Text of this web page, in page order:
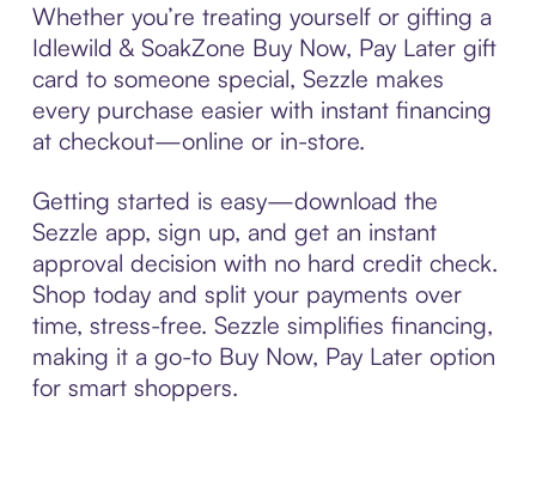
Whether you’re treating yourself or gifting a
Idlewild & SoakZone Buy Now, Pay Later gift
card to someone special, Sezzle makes
every purchase easier with instant financing
at checkout—online or in-store.
Getting started is easy—download the
Sezzle app, sign up, and get an instant
approval decision with no hard credit check.
Shop today and split your payments over
time, stress-free. Sezzle simplifies financing,
making it a go-to Buy Now, Pay Later option
for smart shoppers.